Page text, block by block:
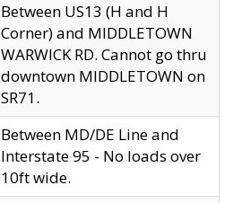
Between US13 (H and H
Corner) and MIDDLETOWN
WARWICK RD. Cannot go thru
downtown MIDDLETOWN on
SR71.
Between MD/DE Line and
Interstate 95 - No loads over
10ft wide.